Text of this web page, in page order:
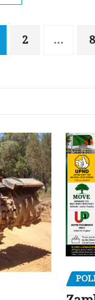
2 … 8